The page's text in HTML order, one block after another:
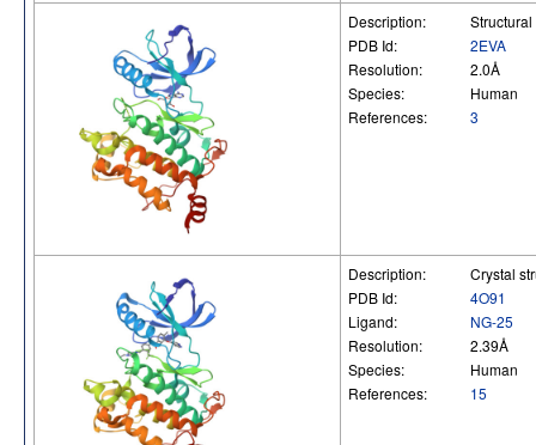
Description:
PDB Id:
2EVA
Resolution:
2.0Å
Species:
Human
References:
3
Description:
Crystal
PDB Id:
4O91
Ligand:
NG-25
Resolution:
2.39Å
Species:
Human
References:
15